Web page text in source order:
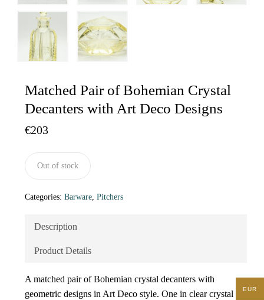
Matched Pair of Bohemian Crystal
Decanters with Art Deco Designs
€203
Out of stock
Categories: Barware, Pitchers
Description
Product Details
A matched pair of Bohemian crystal decanters with
geometric designs in Art Deco style. One in clear crystal
EUR